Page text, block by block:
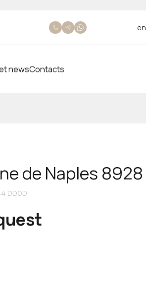
en
newsContacts
de Naples 8928
DD0D